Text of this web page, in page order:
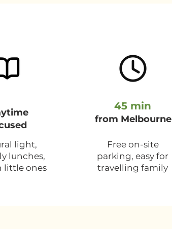
light,
lunches,
little ones
45 min
from Melbourne
Free on-site
parking, easy for
travelling family